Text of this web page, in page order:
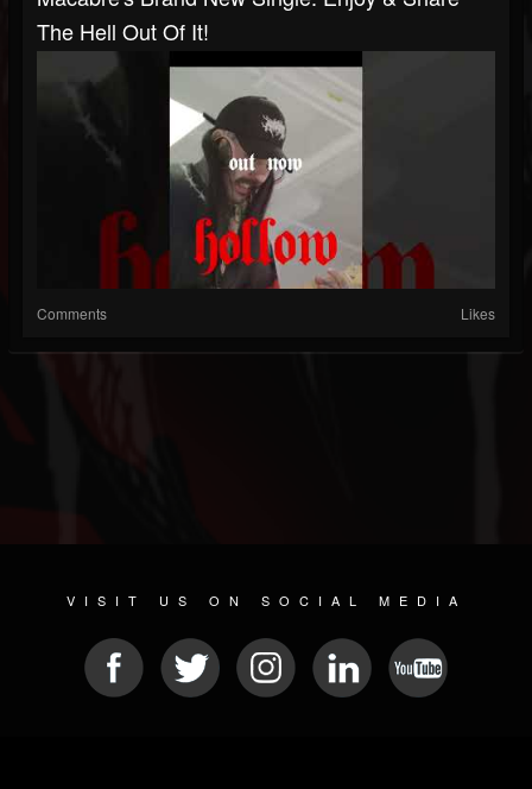
The Hell Out Of It!
Comments Likes
VISIT US ON SOCIAL MEDIA